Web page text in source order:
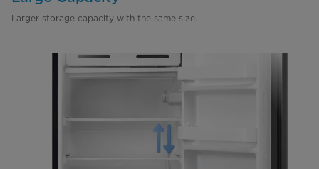
Larger storage capacity with the same size.